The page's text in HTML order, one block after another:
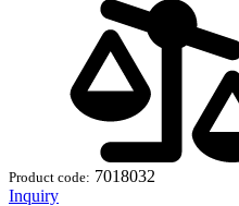
Product code: 7018032
Inquiry